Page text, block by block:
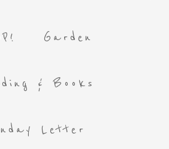
Garden
& Books
Letter